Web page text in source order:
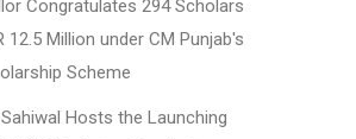
Congratulates 294 Scholars
12.5 Million under CM Punjab's
Scheme
Hosts the Launching